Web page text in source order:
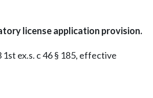
license application provision.
1st ex.s. c 46 § 185, effective